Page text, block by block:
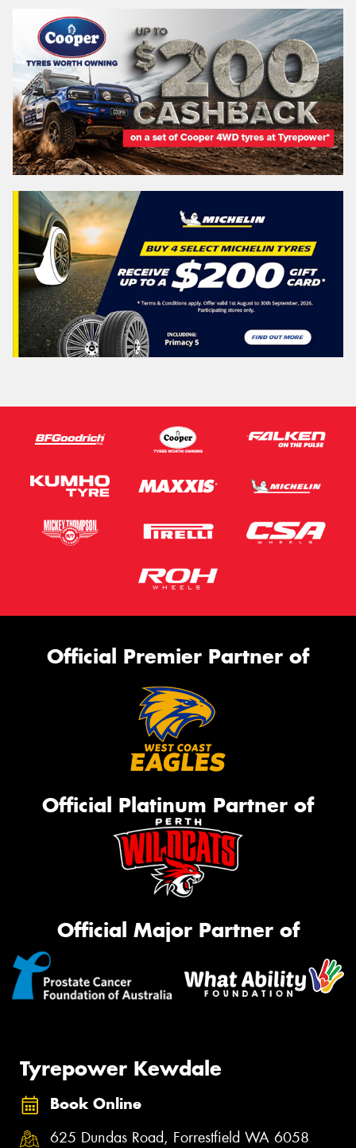
Official Premier Partner of
Official Platinum Partner of
Official Major Partner of
Tyrepower Kewdale
Book Online
625 Dundas Road, Forrestfield WA 6058